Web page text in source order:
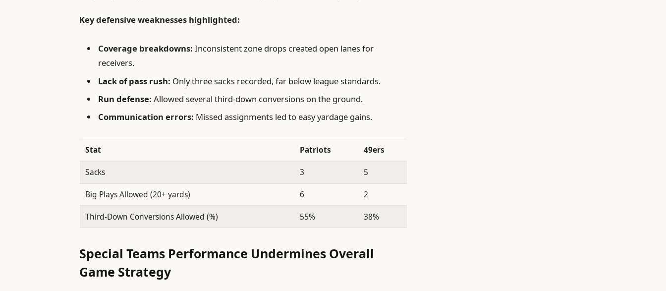
Key defensive weaknesses highlighted:
Coverage breakdowns: Inconsistent zone drops created open lanes for
receivers.
Lack of pass rush: Only three sacks recorded, far below league standards.
Run defense: Allowed several third-down conversions on the ground.
Communication errors: Missed assignments led to easy yardage gains.
Stat Patriots 49ers
Sacks 3 5
Big Plays Allowed (20+ yards) 6 2
Third-Down Conversions Allowed (%) 55% 38%
Special Teams Performance Undermines Overall
Game Strategy